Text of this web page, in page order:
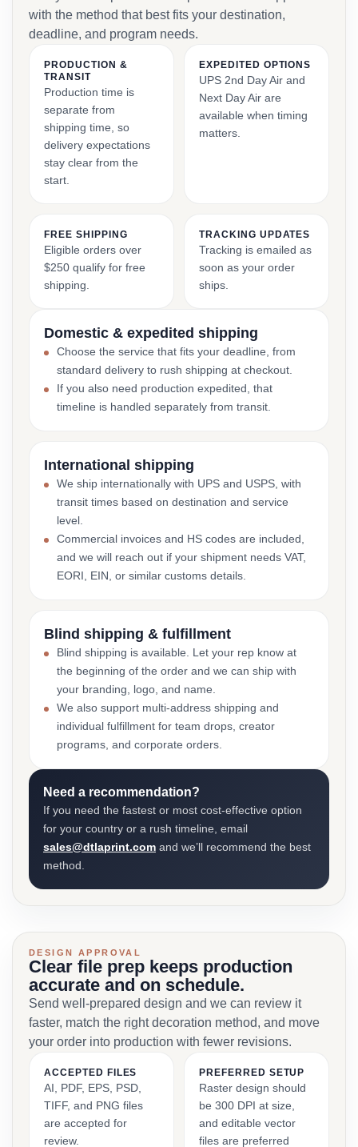
with the method that best fits your destination,
deadline, and program needs.
PRODUCTION &
TRANSIT
Production time is
separate from
shipping time, so
delivery expectations
stay clear from the
start.
EXPEDITED OPTIONS
UPS 2nd Day Air and
Next Day Air are
available when timing
matters.
FREE SHIPPING
Eligible orders over
$250 qualify for free
shipping.
TRACKING UPDATES
Tracking is emailed as
soon as your order
ships.
Domestic & expedited shipping
Choose the service that fits your deadline, from
standard delivery to rush shipping at checkout.
If you also need production expedited, that
timeline is handled separately from transit.
International shipping
We ship internationally with UPS and USPS, with
transit times based on destination and service
level.
Commercial invoices and HS codes are included,
and we will reach out if your shipment needs VAT,
EORI, EIN, or similar customs details.
Blind shipping & fulfillment
Blind shipping is available. Let your rep know at
the beginning of the order and we can ship with
your branding, logo, and name.
We also support multi-address shipping and
individual fulfillment for team drops, creator
programs, and corporate orders.
Need a recommendation?
If you need the fastest or most cost-effective option
for your country or a rush timeline, email
sales@dtlaprint.com and we’ll recommend the best
method.
DESIGN APPROVAL
Clear file prep keeps production
accurate and on schedule.
Send well-prepared design and we can review it
faster, match the right decoration method, and move
your order into production with fewer revisions.
ACCEPTED FILES
AI, PDF, EPS, PSD,
TIFF, and PNG files
are accepted for
review.
PREFERRED SETUP
Raster design should
be 300 DPI at size,
and editable vector
files are preferred